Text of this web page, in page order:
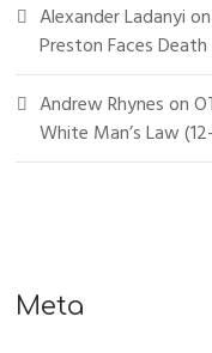
Alexander Ladanyi
Preston Faces
Andrew Rhyneson
White Man’s Law
Meta